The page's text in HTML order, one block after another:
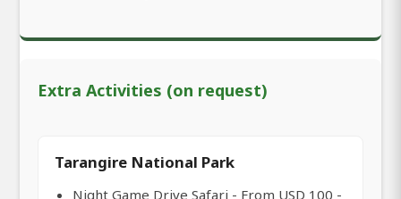
Extra Activities (on request)
Tarangire National Park
Night Game Drive Safari - From USD 100 -